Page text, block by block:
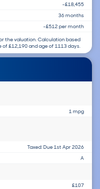
-£18,455
36 months
-£512 per month
the valuation. Calculation based
£12,190 and age of 1113 days.
1 mpg
Taxed: Due 1st Apr 2026
A
£107